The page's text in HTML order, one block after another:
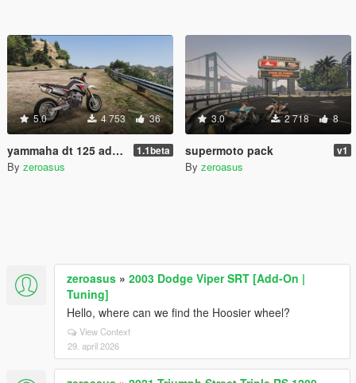
5.0 4 753 36
yammaha dt 125 add-on 1.1beta
By zeroasus
3.0 2 718 8
supermoto pack v1
By zeroasus
zeroasus » 2003 Dodge Viper SRT [Add-On |
Tuning]
Hello, where can we find the Hoosier wheel?
View Context
29. april 2026